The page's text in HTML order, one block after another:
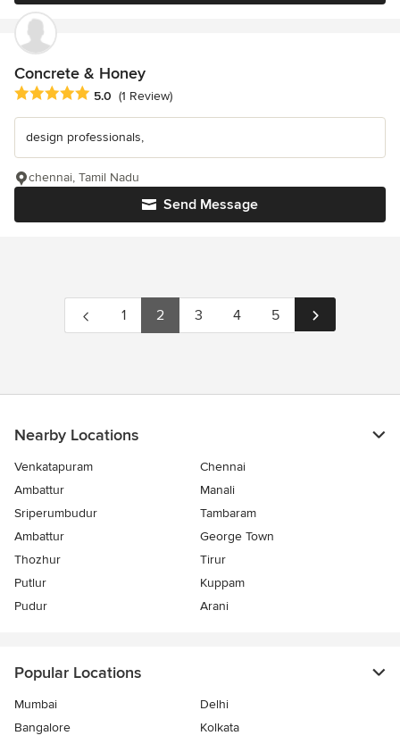
Concrete & Honey
Average rating: 5 out of 5 stars
5.0 (1 Review)
design professionals,
Send Message
chennai, Tamil Nadu
1 2 3 4 5
Nearby Locations
Venkatapuram
Chennai
Ambattur
Manali
Sriperumbudur
Tambaram
Ambattur
George Town
Thozhur
Tirur
Putlur
Kuppam
Pudur
Arani
Popular Locations
Mumbai
Delhi
Bangalore
Kolkata